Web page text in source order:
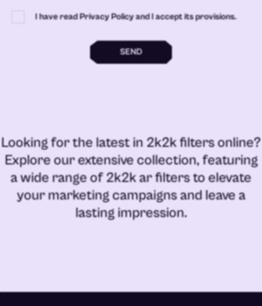
I have read Privacy Policy and I accept its provisions.
SEND
Looking for the latest in 2k2k filters online?
Explore our extensive collection, featuring
a wide range of2k2k ar filtersto elevate
your marketing campaigns and leave a
lasting impression.